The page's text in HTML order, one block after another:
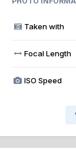
Taken with
Focal Length
ISO Speed